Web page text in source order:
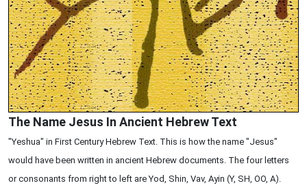
The Name Jesus In Ancient Hebrew Text
"Yeshua" in First Century Hebrew Text. This is how the name "Jesus"
would have been written in ancient Hebrew documents. The four letters
or consonants from right to left are Yod, Shin, Vav, Ayin (Y, SH, OO, A).